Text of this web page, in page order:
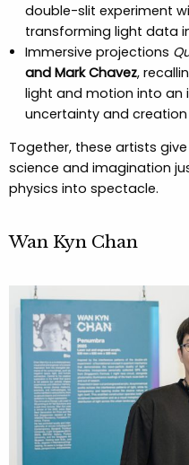
double-slit experiment
transforming light data
Immersive projections
and Mark Chavez,
light and motion into an
uncertainty and creation
Together, these artists
science and imagination
physics into spectacle.
Wan Kyn Chan